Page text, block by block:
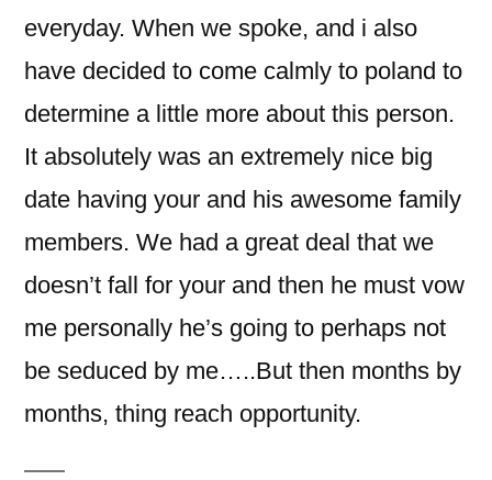
everyday. When we spoke, and i also
have decided to come calmly to poland to
determine a little more about this person.
It absolutely was an extremely nice big
date having your and his awesome family
members. We had a great deal that we
doesn’t fall for your and then he must vow
me personally he’s going to perhaps not
be seduced by me…..But then months by
months, thing reach opportunity.